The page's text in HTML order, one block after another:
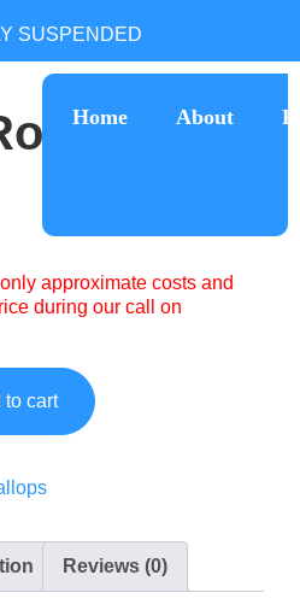
Home About
Oyster
approximate costs and
during our call on
to cart
Reviews (0)